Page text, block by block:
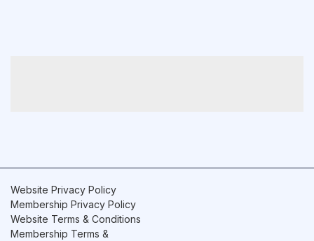
Website Privacy Policy
Membership Privacy Policy
Website Terms & Conditions
Membership Terms &